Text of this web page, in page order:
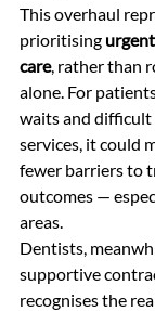
This overhaul
prioritising
care, rather than
alone. For
waits and difficult
services, it could
fewer barriers to
outcomes —
areas.
Dentists,
supportive
recognises the